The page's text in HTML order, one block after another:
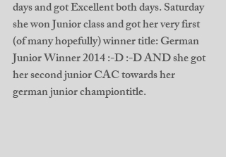
days and got Excellent both days. Saturday
she won Junior class and got her very first
(of many hopefully) winner title: German
Junior Winner 2014 :-D :-D AND she got
her second junior CAC towards her
german junior championtitle.